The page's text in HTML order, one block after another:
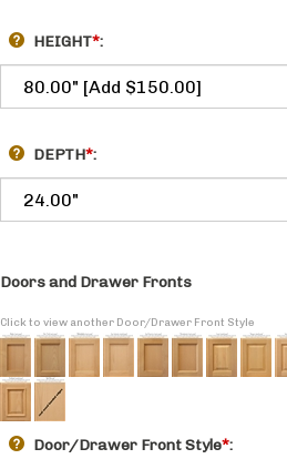
HEIGHT*:
DEPTH*:
Doors and Drawer Fronts
Click to view another Door/Drawer Front Style
Door/Drawer Front Style*: